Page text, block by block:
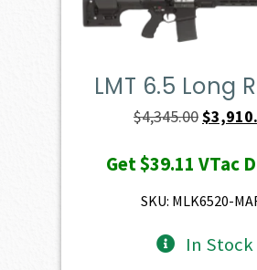
LMT 6.5 Long
$4,345.00Original
was:
$
Get$39.11 VTac
SKU: MLK6520-
In Stock